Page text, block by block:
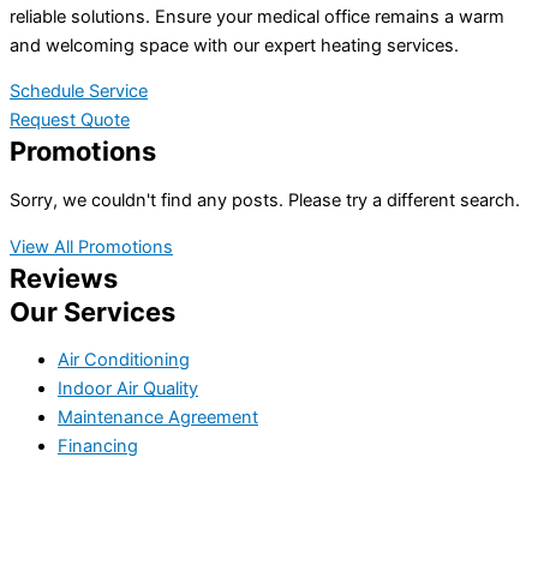
reliable solutions. Ensure your medical office remains a warm
and welcoming space with our expert heating services.
Schedule Service
Request Quote
Promotions
Sorry, we couldn't find any posts. Please try a different search.
View All Promotions
Reviews
Our Services
Air Conditioning
Indoor Air Quality
Maintenance Agreement
Financing